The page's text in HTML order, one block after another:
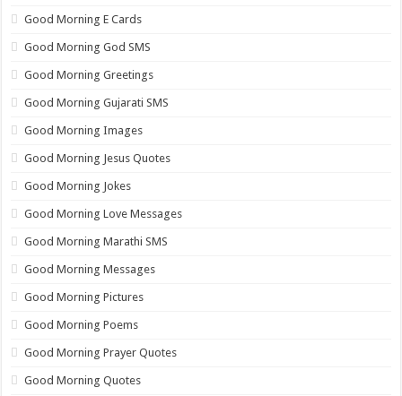
Good Morning E Cards
Good Morning God SMS
Good Morning Greetings
Good Morning Gujarati SMS
Good Morning Images
Good Morning Jesus Quotes
Good Morning Jokes
Good Morning Love Messages
Good Morning Marathi SMS
Good Morning Messages
Good Morning Pictures
Good Morning Poems
Good Morning Prayer Quotes
Good Morning Quotes